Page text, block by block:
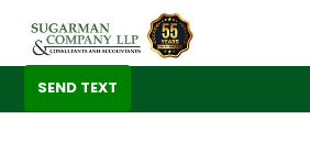
SEND TEXT